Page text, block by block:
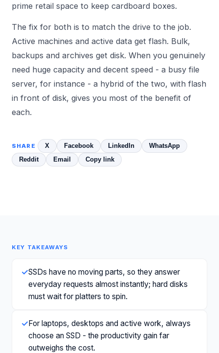
prime retail space to keep cardboard boxes.
The fix for both is to match the drive to the job.
Active machines and active data get flash. Bulk,
backups and archives get disk. When you genuinely
need huge capacity and decent speed - a busy file
server, for instance - a hybrid of the two, with flash
in front of disk, gives you most of the benefit of
each.
SHARE X Facebook LinkedIn
WhatsApp
Reddit
Email Copy link
KEY TAKEAWAYS
✓SSDs have no moving parts, so they answer
everyday requests almost instantly; hard disks
must wait for platters to spin.
✓For laptops, desktops and active work, always
choose an SSD - the productivity gain far
outweighs the cost.